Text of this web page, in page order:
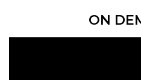
ON